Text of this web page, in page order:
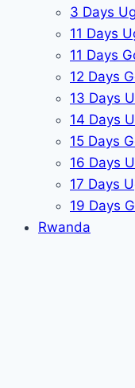
3 Days
11 Days
11 Days
12 Days
13 Days
14 Days
15 Days
16 Days
17 Days
19 Days
Rwanda